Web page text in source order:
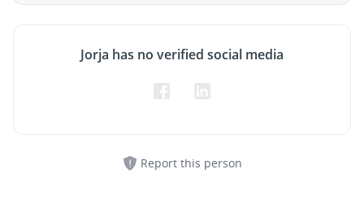
Jorja has no verified social media
Report this person